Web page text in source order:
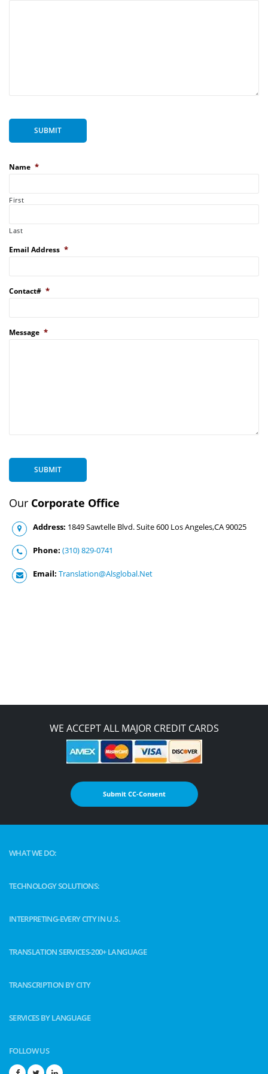
SUBMIT
Name *
First
Last
Email Address *
Contact# *
Message *
SUBMIT
Our Corporate Office
Address: 1849 Sawtelle Blvd. Suite 600 Los Angeles,CA 90025
Phone: (310) 829-0741
Email: Translation@Alsglobal.Net
WE ACCEPT ALL MAJOR CREDIT CARDS
Submit CC-Consent
WHAT WE DO:
TECHNOLOGY SOLUTIONS:
INTERPRETING-EVERY CITY IN U.S.
TRANSLATION SERVICES-200+ LANGUAGE
TRANSCRIPTION BY CITY
SERVICES BY LANGUAGE
FOLLOW US